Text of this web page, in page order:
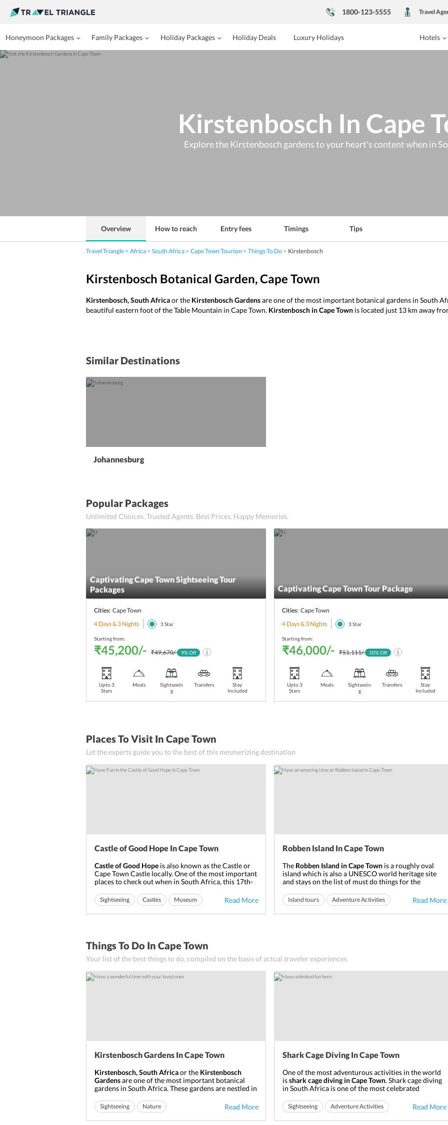
1800-123-5555 Travel
Honeymoon Packages Family Packages Holiday Packages Holiday Deals Luxury Holidays Hotels
Kirstenbosch In Cape
Explore the Kirstenbosch gardens to your heart's content when in
Overview How to reach Entry fees Timings Tips
Travel Triangle Africa South Africa Cape Town Tourism Things To Do Kirstenbosch
Kirstenbosch Botanical Garden, Cape Town
Kirstenbosch, South Africaor the Kirstenbosch Gardensare one of the most important botanical gardens in South
beautiful eastern foot of the Table Mountain in Cape Town. Kirstenbosch in Cape Town is located just 13 km away
Similar Destinations
Johannesburg
Popular Packages
Unlimited Choices. Trusted Agents. Best Prices. Happy Memories.
Captivating Cape Town Sightseeing Tour
Packages
Cities: Cape Town
4 Days & 3 Nights
3Star
Starting from:
₹45,200/- ₹49,670/- 9% Off
Upto 3
Stars
Meals
Sightseein
g
Transfers
Stay
Included
Captivating Cape Town Tour Package
Cities: Cape Town
4 Days & 3 Nights
3Star
Starting from:
₹46,000/- ₹51,111/- 10% Off
Upto 3
Stars
Meals
Sightseein
g
Transfers
Stay
Included
Places To Visit In Cape Town
Let the experts guide you to the best of this mesmerizing destination
Castle of Good Hope In Cape Town
Castle of Good Hope is also known as the Castle or
Cape Town Castle locally. One of the most important
places to check out when in South Africa, this 17th-
of the Table Bay. But after land reclamation, this
castle now falls inland.
Sightseeing Castles
Museum
Read More
Robben Island In Cape Town
The Robben Island in Cape Town is a roughly oval
island which is also a UNESCO world heritage site
and stays on the list of must do things for the
the ‘seal island.’ The various historical sites present
on the island have lately formed the
Robben Island
Museum. The major cen...
Island tours
Adventure Activities
Read More
Things To Do In Cape Town
Your list of the best things to do, compiled on the basis of actual traveler experiences
Kirstenbosch Gardens In Cape Town
Kirstenbosch, South Africaor the Kirstenbosch
Gardensare one of the most important botanical
gardens in South Africa. These gardens are nestled in
Cape Town.Kirstenbosch in Cape Town
is located
just 13 km away from the city’s centre.
Sightseeing
Nature
Read More
Shark Cage Diving In Cape Town
One of the most adventurous activities in the world
isshark cage diving in Cape Town. Shark cage diving
in South Africa is one of the most celebrated
the most famous places to do it. If you are interested
in doing something adventurous that helps you find
something which wi...
Sightseeing
Adventure Activities
Read More